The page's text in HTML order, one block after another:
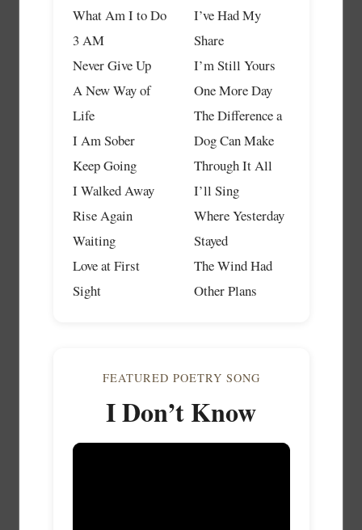
What Am I to Do
3 AM
Never Give Up
A New Way of
Life
I Am Sober
Keep Going
I Walked Away
Rise Again
Waiting
Love at First
Sight
I’ve Had My
Share
I’m Still Yours
One More Day
The Difference a
Dog Can Make
Through It All
I’ll Sing
Where Yesterday
Stayed
The Wind Had
Other Plans
FEATURED POETRY SONG
I Don’t Know